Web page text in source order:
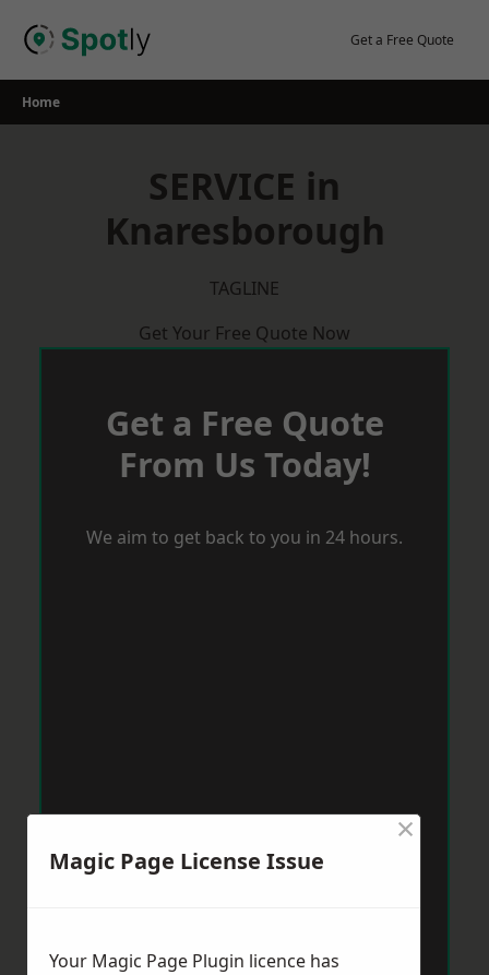
Get a Free Quote
Home
SERVICE in
Knaresborough
TAGLINE
Get Your Free Quote Now
Get a Free Quote
From Us Today!
We aim to get back to you in 24 hours.
Magic Page License Issue
×
Your Magic Page Plugin licence has